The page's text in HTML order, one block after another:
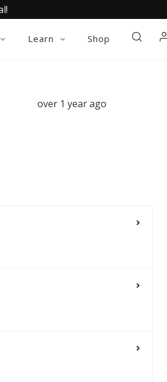
Learn Shop
over 1 year ago